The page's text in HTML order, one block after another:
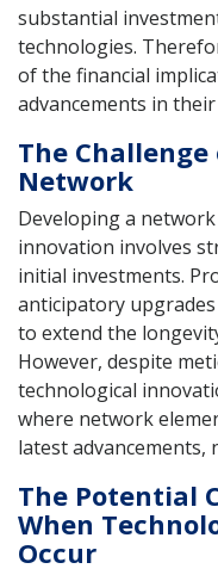
substantial
technologies.
of the financial
advancements in
The
Network
Developing a
innovation involves
initial investments.
anticipatory
to extend the
However, despite
technological
where network
latest
The Potential
When
Occur